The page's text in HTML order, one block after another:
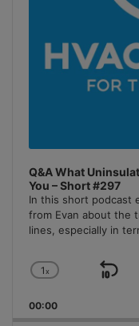
Q&A What
You – Short #297
In this short podcast
from Evan about the
lines, especially in
Change
Rate
1x
00:00